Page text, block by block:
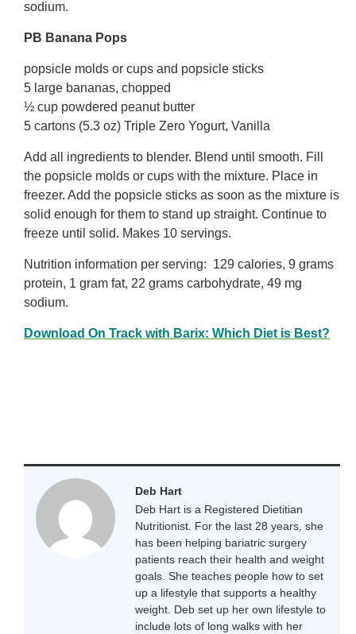
sodium.
PB Banana Pops
popsicle molds or cups and popsicle sticks
5 large bananas, chopped
½ cup powdered peanut butter
5 cartons (5.3 oz) Triple Zero Yogurt, Vanilla
Add all ingredients to blender. Blend until smooth. Fill
the popsicle molds or cups with the mixture. Place in
freezer. Add the popsicle sticks as soon as the mixture is
solid enough for them to stand up straight. Continue to
freeze until solid. Makes 10 servings.
Nutrition information per serving: 129 calories, 9 grams
protein, 1 gram fat, 22 grams carbohydrate, 49 mg
sodium.
Download On Track with Barix: Which Diet is Best?
Deb Hart
Deb Hart is a Registered Dietitian
Nutritionist. For the last 28 years, she
has been helping bariatric surgery
patients reach their health and weight
goals. She teaches people how to set
up a lifestyle that supports a healthy
weight. Deb set up her own lifestyle to
include lots of long walks with her